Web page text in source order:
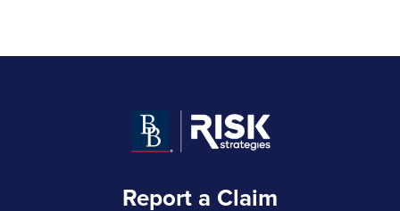
Report a Claim